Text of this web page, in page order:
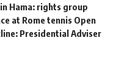
Hama: rights group
at Rome tennis Open
Presidential Adviser